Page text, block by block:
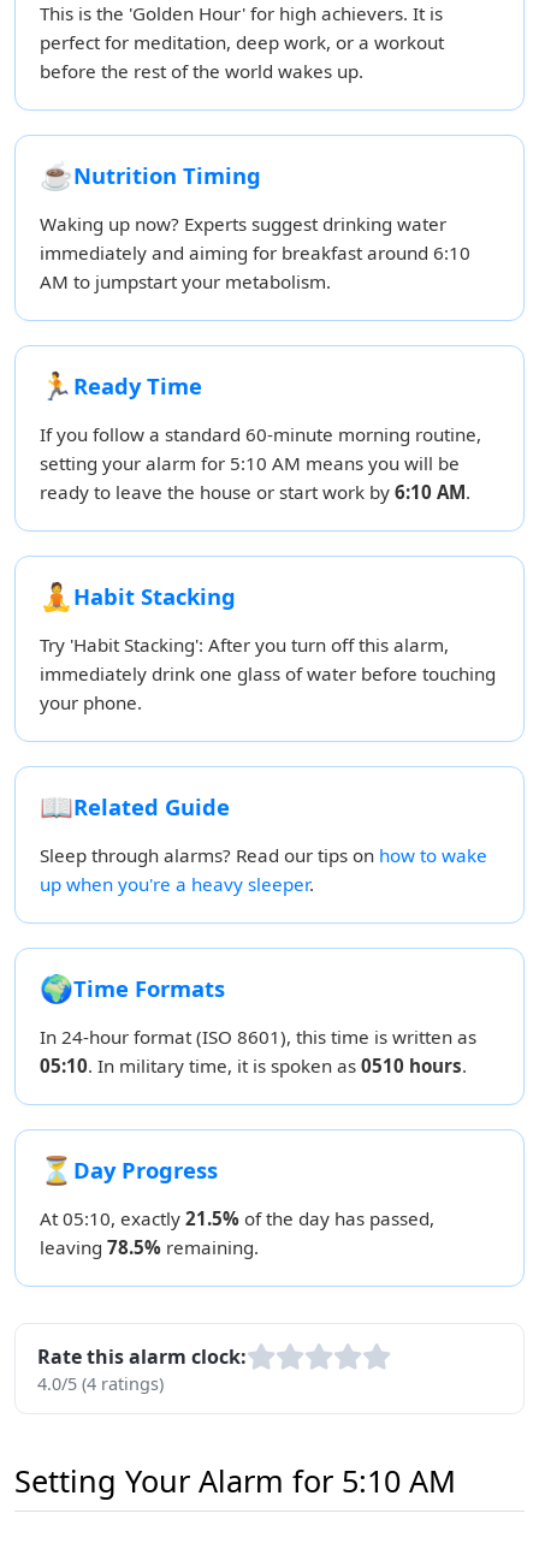
This is the 'Golden Hour' for high achievers. It is
perfect for meditation, deep work, or a workout
before the rest of the world wakes up.
☕Nutrition Timing
Waking up now? Experts suggest drinking water
immediately and aiming for breakfast around 6:10
AM to jumpstart your metabolism.
🏃 Ready Time
If you follow a standard 60-minute morning routine,
setting your alarm for 5:10 AM means you will be
ready to leave the house or start work by 6:10 AM.
🧘Habit Stacking
Try 'Habit Stacking': After you turn off this alarm,
immediately drink one glass of water before touching
your phone.
📖Related Guide
Sleep through alarms? Read our tips on how to wake
up when you're a heavy sleeper.
🌍Time Formats
In 24-hour format (ISO 8601), this time is written as
05:10. In military time, it is spoken as 0510 hours.
⏳ Day Progress
At 05:10, exactly 21.5% of the day has passed,
leaving 78.5% remaining.
Rate this alarm clock:
4.0/5 (4 ratings)
Setting Your Alarm for 5:10 AM